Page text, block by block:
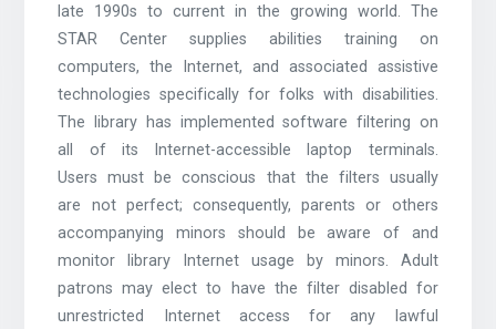
late 1990s to current in the growing world. The
STAR Center supplies abilities training on
computers, the Internet, and associated assistive
technologies specifically for folks with disabilities.
The library has implemented software filtering on
all of its Internet-accessible laptop terminals.
Users must be conscious that the filters usually
are not perfect; consequently, parents or others
accompanying minors should be aware of and
monitor library Internet usage by minors. Adult
patrons may elect to have the filter disabled for
unrestricted Internet access for any lawful